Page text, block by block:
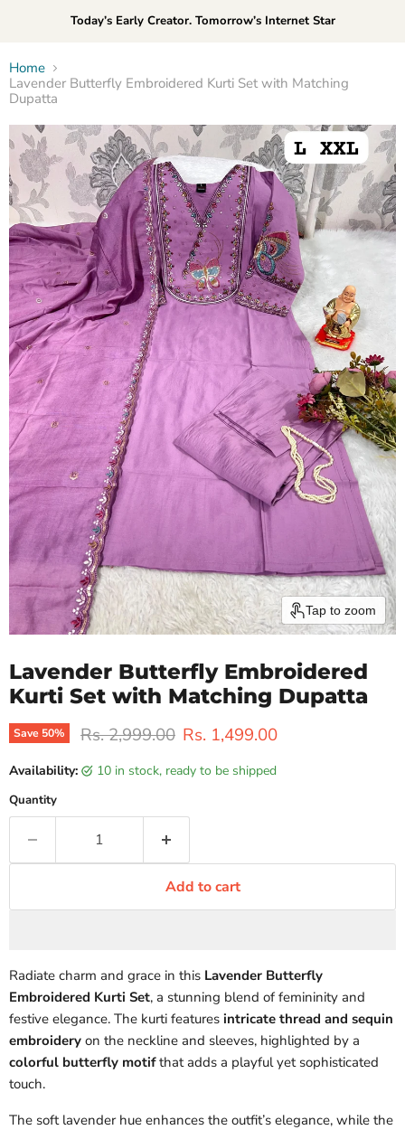
Today’s Early Creator. Tomorrow’s Internet Star
Home
Lavender Butterfly Embroidered Kurti Set with Matching
Dupatta
Tap to zoom
Lavender Butterfly Embroidered
Kurti Set with Matching Dupatta
Save 50% Original price
Rs. 2,999.00 Current price
Rs. 1,499.00
Availability: 10 in stock, ready to be shipped
Quantity
Add to cart
Radiate charm and grace in this Lavender Butterfly
Embroidered Kurti Set, a stunning blend of femininity and
festive elegance. The kurti features intricate thread and sequin
embroidery on the neckline and sleeves, highlighted by a
colorful butterfly motifthat adds a playful yet sophisticated
touch.
The soft lavender hue enhances the outfit’s elegance, while the